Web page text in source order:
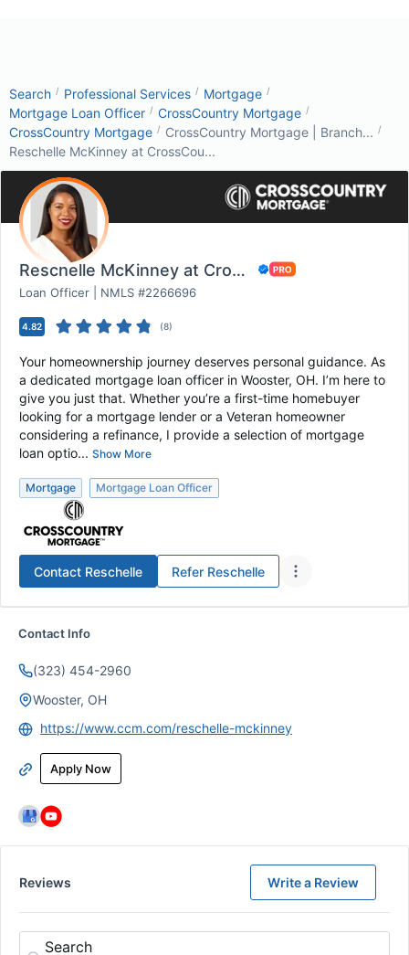
Search / Professional Services / Mortgage /
Mortgage Loan Officer / CrossCountry Mortgage /
CrossCountry Mortgage / CrossCountry Mortgage | Branch... /
Reschelle McKinney at CrossCou...
Reschelle McKinney at CrossCountry Mortgage
Loan Officer | NMLS #2266696
4.82 (8)
Your homeownership journey deserves personal guidance. As
a dedicated mortgage loan officer in Wooster, OH. I’m here to
give you just that. Whether you’re a first-time homebuyer
looking for a mortgage lender or a Veteran homeowner
considering a refinance, I provide a selection of mortgage
loan optio... Show More
Mortgage Mortgage Loan Officer
Contact Reschelle Refer Reschelle
Contact Info
(323) 454-2960
Wooster, OH
https://www.ccm.com/reschelle-mckinney
Apply Now
Reviews Write a Review
Search